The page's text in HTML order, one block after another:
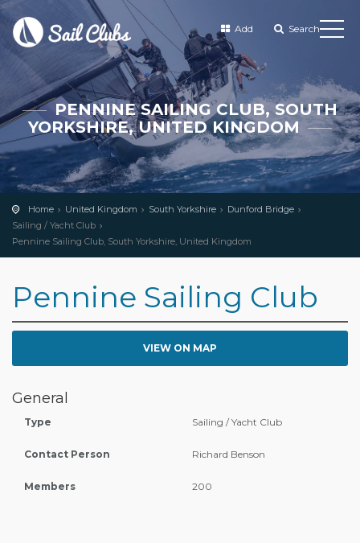
Add Search
PENNINE SAILING CLUB, SOUTH
YORKSHIRE, UNITED KINGDOM
Home United Kingdom South Yorkshire
Dunford Bridge
Sailing / Yacht Club
Pennine Sailing Club, South Yorkshire, United Kingdom
Pennine Sailing Club
VIEW ON MAP
General
Type Sailing / Yacht Club
Contact Person Richard Benson
Members 200